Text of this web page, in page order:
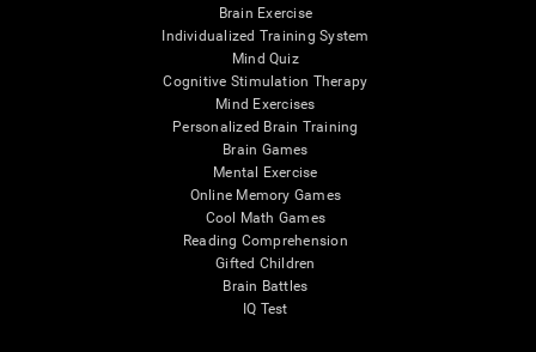
Brain Exercise
Individualized Training System
Mind Quiz
Cognitive Stimulation Therapy
Mind Exercises
Personalized Brain Training
Brain Games
Mental Exercise
Online Memory Games
Cool Math Games
Reading Comprehension
Gifted Children
Brain Battles
IQ Test